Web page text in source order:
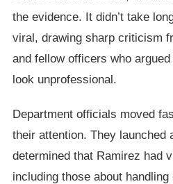
the evidence. It didn’t take
viral, drawing sharp criticism
and fellow officers who
look unprofessional.
Department officials moved
their attention. They launched
determined that Ramirez had
including those about handling